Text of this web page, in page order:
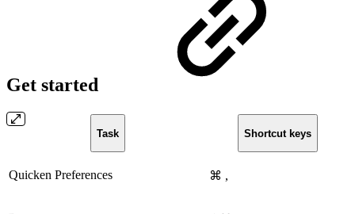
Get started
Task Shortcut keys
Quicken Preferences ⌘ ,